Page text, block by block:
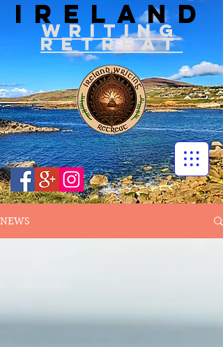
IRELAND
WRITING
RETREAT
NEWS